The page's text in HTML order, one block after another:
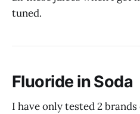
tuned.
Fluoride in Soda
I have only tested 2